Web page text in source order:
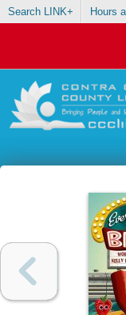
Search LINK+ Hours